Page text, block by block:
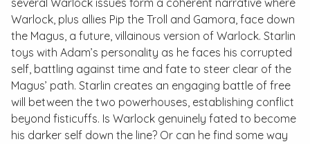
several Warlock issues form a coherent narrative where
Warlock, plus allies Pip the Troll and Gamora, face down
the Magus, a future, villainous version of Warlock. Starlin
toys with Adam’s personality as he faces his corrupted
self, battling against time and fate to steer clear of the
Magus’ path. Starlin creates an engaging battle of free
will between the two powerhouses, establishing conflict
beyond fisticuffs. Is Warlock genuinely fated to become
his darker self down the line? Or can he find some way